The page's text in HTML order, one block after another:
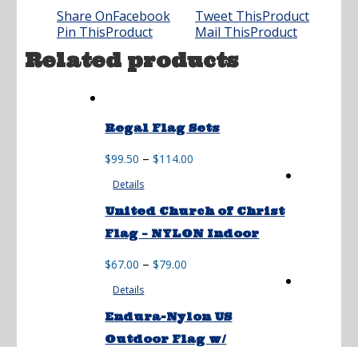
Share OnFacebook Tweet ThisProduct
Pin ThisProduct Mail ThisProduct
Related products
Regal Flag Sets
$99.50 – $114.00
through
$114.00
Details
United Church of Christ
Flag – NYLON Indoor
$67.00 – $79.00
through
$79.00
Details
Endura-Nylon US
Outdoor Flag w/